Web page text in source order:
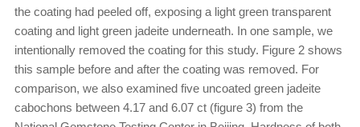
the coating had peeled off, exposing a light green transparent
coating and light green jadeite underneath. In one sample, we
intentionally removed the coating for this study. Figure 2 shows
this sample before and after the coating was removed. For
comparison, we also examined five uncoated green jadeite
cabochons between 4.17 and 6.07 ct (figure 3) from the